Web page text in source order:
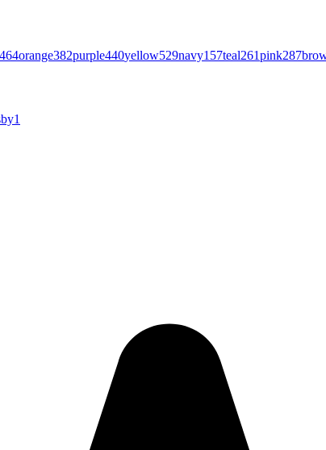
464orange382purple440yellow529navy157teal261pink287
1